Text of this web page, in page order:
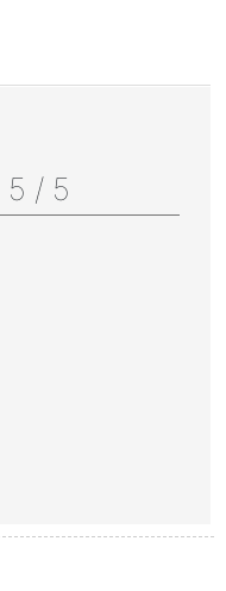
5 / 5